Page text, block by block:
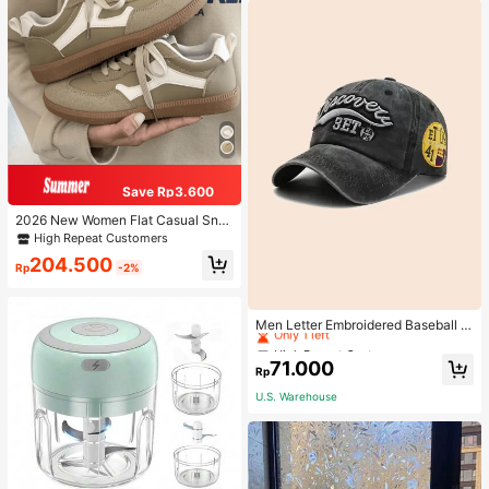
Save Rp3.600
2026 New Women Flat Casual Sne
akersHigh Repeat Customers
Rp204.500 -2%
Men Letter Embroidered Baseball C
ap
Only 1 left
High Repeat Customers
Only 1 left
High Repeat Customers
Only 1 left
High Repeat Customers
Only 1 left
Rp71.000
U.S. Warehouse